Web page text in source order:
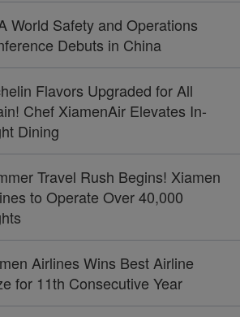
World Safety and Operations
Debuts in China
Flavors Upgraded for All
Chef XiamenAir Elevates In-
Dining
Travel Rush Begins! Xiamen
to Operate Over 40,000
Airlines Wins Best Airline
for 11th Consecutive Year